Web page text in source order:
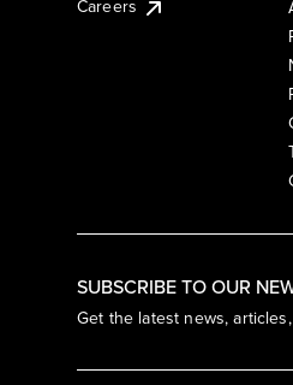
SUBSCRIBE TO OUR
Get the latest news,
Careers